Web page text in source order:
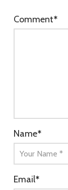
Comment*
Name*
Email*